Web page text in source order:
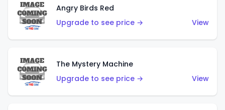
Angry Birds Red
Upgrade to see price →
View
The Mystery Machine
Upgrade to see price →
View